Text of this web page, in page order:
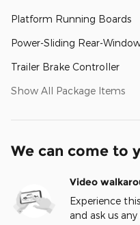
Platform Running Boards
Power-Sliding Rear-
Trailer Brake Controller
Show All Package Items
We can come to
Video
Experience
and ask us